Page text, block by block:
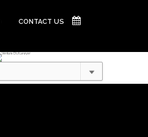
CONTACT US